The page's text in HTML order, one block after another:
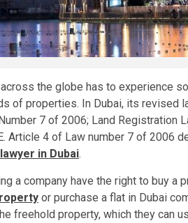
the globe has to experience
of properties. In Dubai, its revised
7 of 2006; Land Registration
Article 4 of Law number 7 of 2006
in Dubai.
a company have the right to buy a
or purchase a flat in Dubai
freehold property, which they can